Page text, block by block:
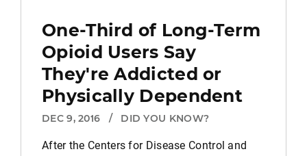
One-Third of Long-Term
Opioid Users Say
They're Addicted or
Physically Dependent
DEC 9, 2016 / DID YOU KNOW?
After the Centers for Disease Control and